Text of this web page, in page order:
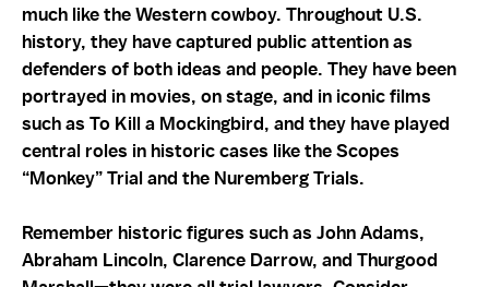
much like the Western cowboy. Throughout U.S.
history, they have captured public attention as
defenders of both ideas and people. They have been
portrayed in movies, on stage, and in iconic films
such as To Kill a Mockingbird, and they have played
central roles in historic cases like the Scopes
“Monkey” Trial and the Nuremberg Trials.
Remember historic figures such as John Adams,
Abraham Lincoln, Clarence Darrow, and Thurgood